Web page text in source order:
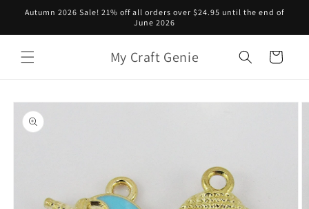
Skip to
Autumn 2026 Sale! 21% off all orders over $24.95 until the end of
June 2026
My Craft Genie Cart
Skip to
product
information